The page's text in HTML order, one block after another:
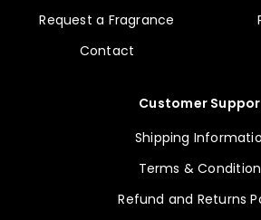
Request a Fragrance
Contact
Customer
Shipping
Terms &
Refund and Returns